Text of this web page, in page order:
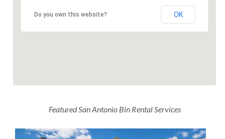
Do you own this website? OK
Featured San Antonio Bin Rental Services